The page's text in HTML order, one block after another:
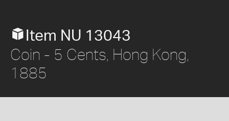
Item NU 13043
Coin - 5 Cents, Hong Kong,
1885